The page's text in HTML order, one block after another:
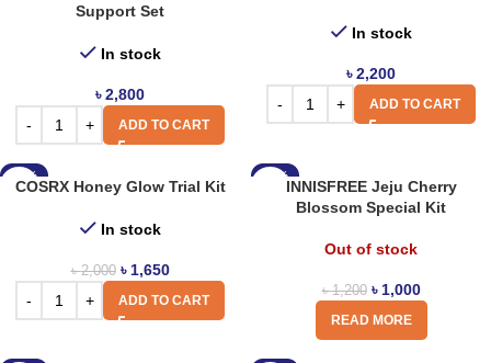
Support Set
In stock
৳2,800
ADD TO CART
In stock
৳2,200
ADD TO CART
-18%
COSRX Honey Glow Trial Kit
In stock
৳2,000 ৳ 1,650
ADD TO CART
-17%
INNISFREE Jeju Cherry
Blossom Special Kit
Out of stock
৳1,200 ৳ 1,000
READ MORE